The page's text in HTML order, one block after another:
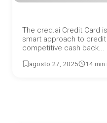
The cred.ai Credit Card
smart approach to credit
competitive cash back...
agosto 27, 2025 14 min